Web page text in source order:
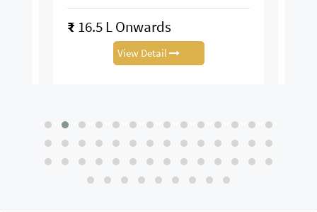
₹ 13.88 L Onwards
View Detail